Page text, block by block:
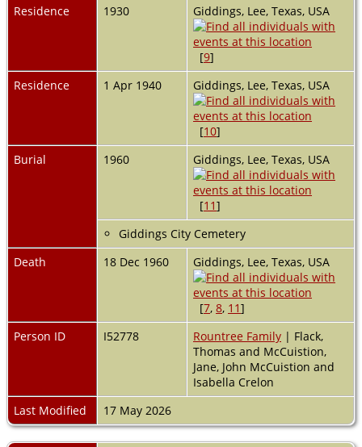
Residence
1930 Giddings, Lee, Texas, USA
[9]
Residence
1 Apr 1940 Giddings, Lee, Texas, USA
[10]
Burial
1960 Giddings, Lee, Texas, USA
[11]
Giddings City Cemetery
Death
18 Dec 1960 Giddings, Lee, Texas, USA
[7, 8, 11]
Person ID
I52778 Rountree Family | Flack,
Thomas and McCuistion,
Jane, John McCuistion and
Isabella Crelon
Last Modified
17 May 2026